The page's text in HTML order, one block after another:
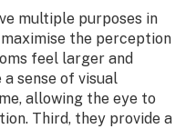
multiple purposes in
the perception
feel larger and
sense of visual
allowing the eye to
Third, they provide a